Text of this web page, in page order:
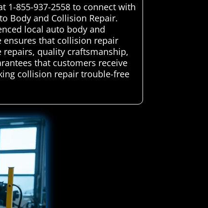
1-855-937-2558 to connect with
Body and Collision Repair.
local auto body and
ensures that collision repair
repairs, quality craftsmanship,
that customers receive
collision repair trouble-free